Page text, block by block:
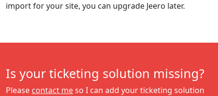
import for your site, you can upgrade Jeero later.
Is your ticketing solution missing?
Please contact meso I can add your ticketing solution